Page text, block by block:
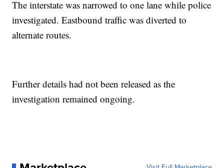
The interstate was narrowed to one lane while police
investigated. Eastbound traffic was diverted to
alternate routes.
Further details had not been released as the
investigation remained ongoing.